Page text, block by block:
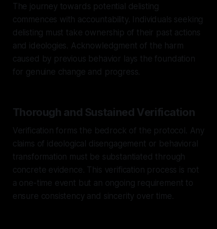
The journey towards potential delisting
commences with accountability. Individuals seeking
delisting must take ownership of their past actions
and ideologies. Acknowledgment of the harm
caused by previous behavior lays the foundation
for genuine change and progress.
Thorough and Sustained Verification
Verification forms the bedrock of the protocol. Any
claims of ideological disengagement or behavioral
transformation must be substantiated through
concrete evidence. This verification process is not
a one-time event but an ongoing requirement to
ensure consistency and sincerity over time.